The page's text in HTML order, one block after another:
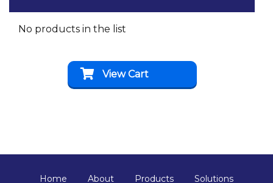
No products in the list
View Cart
Home About Products Solutions